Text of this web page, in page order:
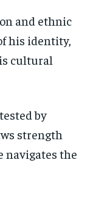
and ethnic
his identity,
cultural
by
strength
navigates the